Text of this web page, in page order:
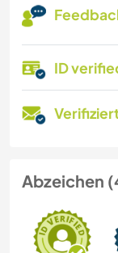
ID
Abzeichen